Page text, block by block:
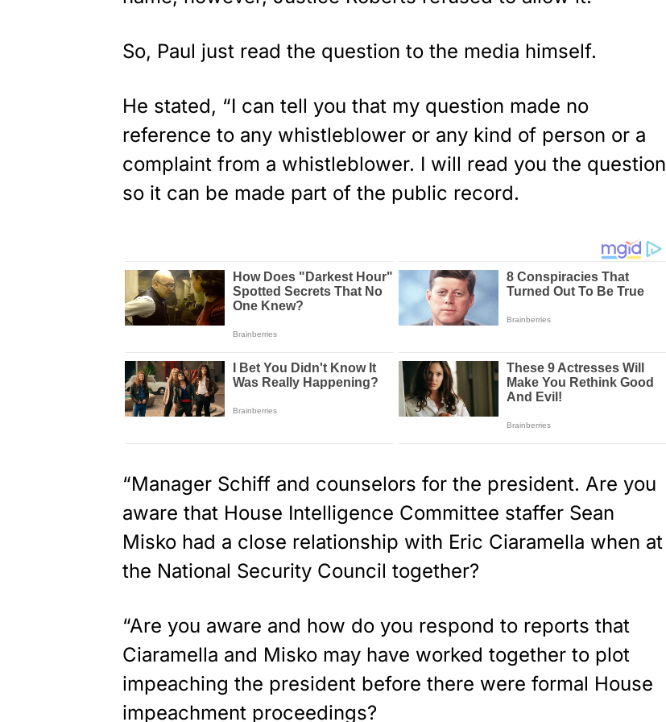
So, Paul just read the question to the media himself.
He stated, “I can tell you that my question made no
reference to any whistleblower or any kind of person or a
complaint from a whistleblower. I will read you the question
so it can be made part of the public record.
“Manager Schiff and counselors for the president. Are you
aware that House Intelligence Committee staffer Sean
Misko had a close relationship with Eric Ciaramella when at
the National Security Council together?
“Are you aware and how do you respond to reports that
Ciaramella and Misko may have worked together to plot
impeaching the president before there were formal House
impeachment proceedings?